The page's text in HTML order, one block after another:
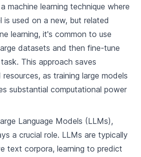
Neurons
machine learning technique where
is used on a new, but related
learning, it's common to use
datasets and then fine-tune
This approach saves
as training large models
substantial computational power
Language Models (LLMs),
a crucial role. LLMs are typically
text corpora, learning to predict